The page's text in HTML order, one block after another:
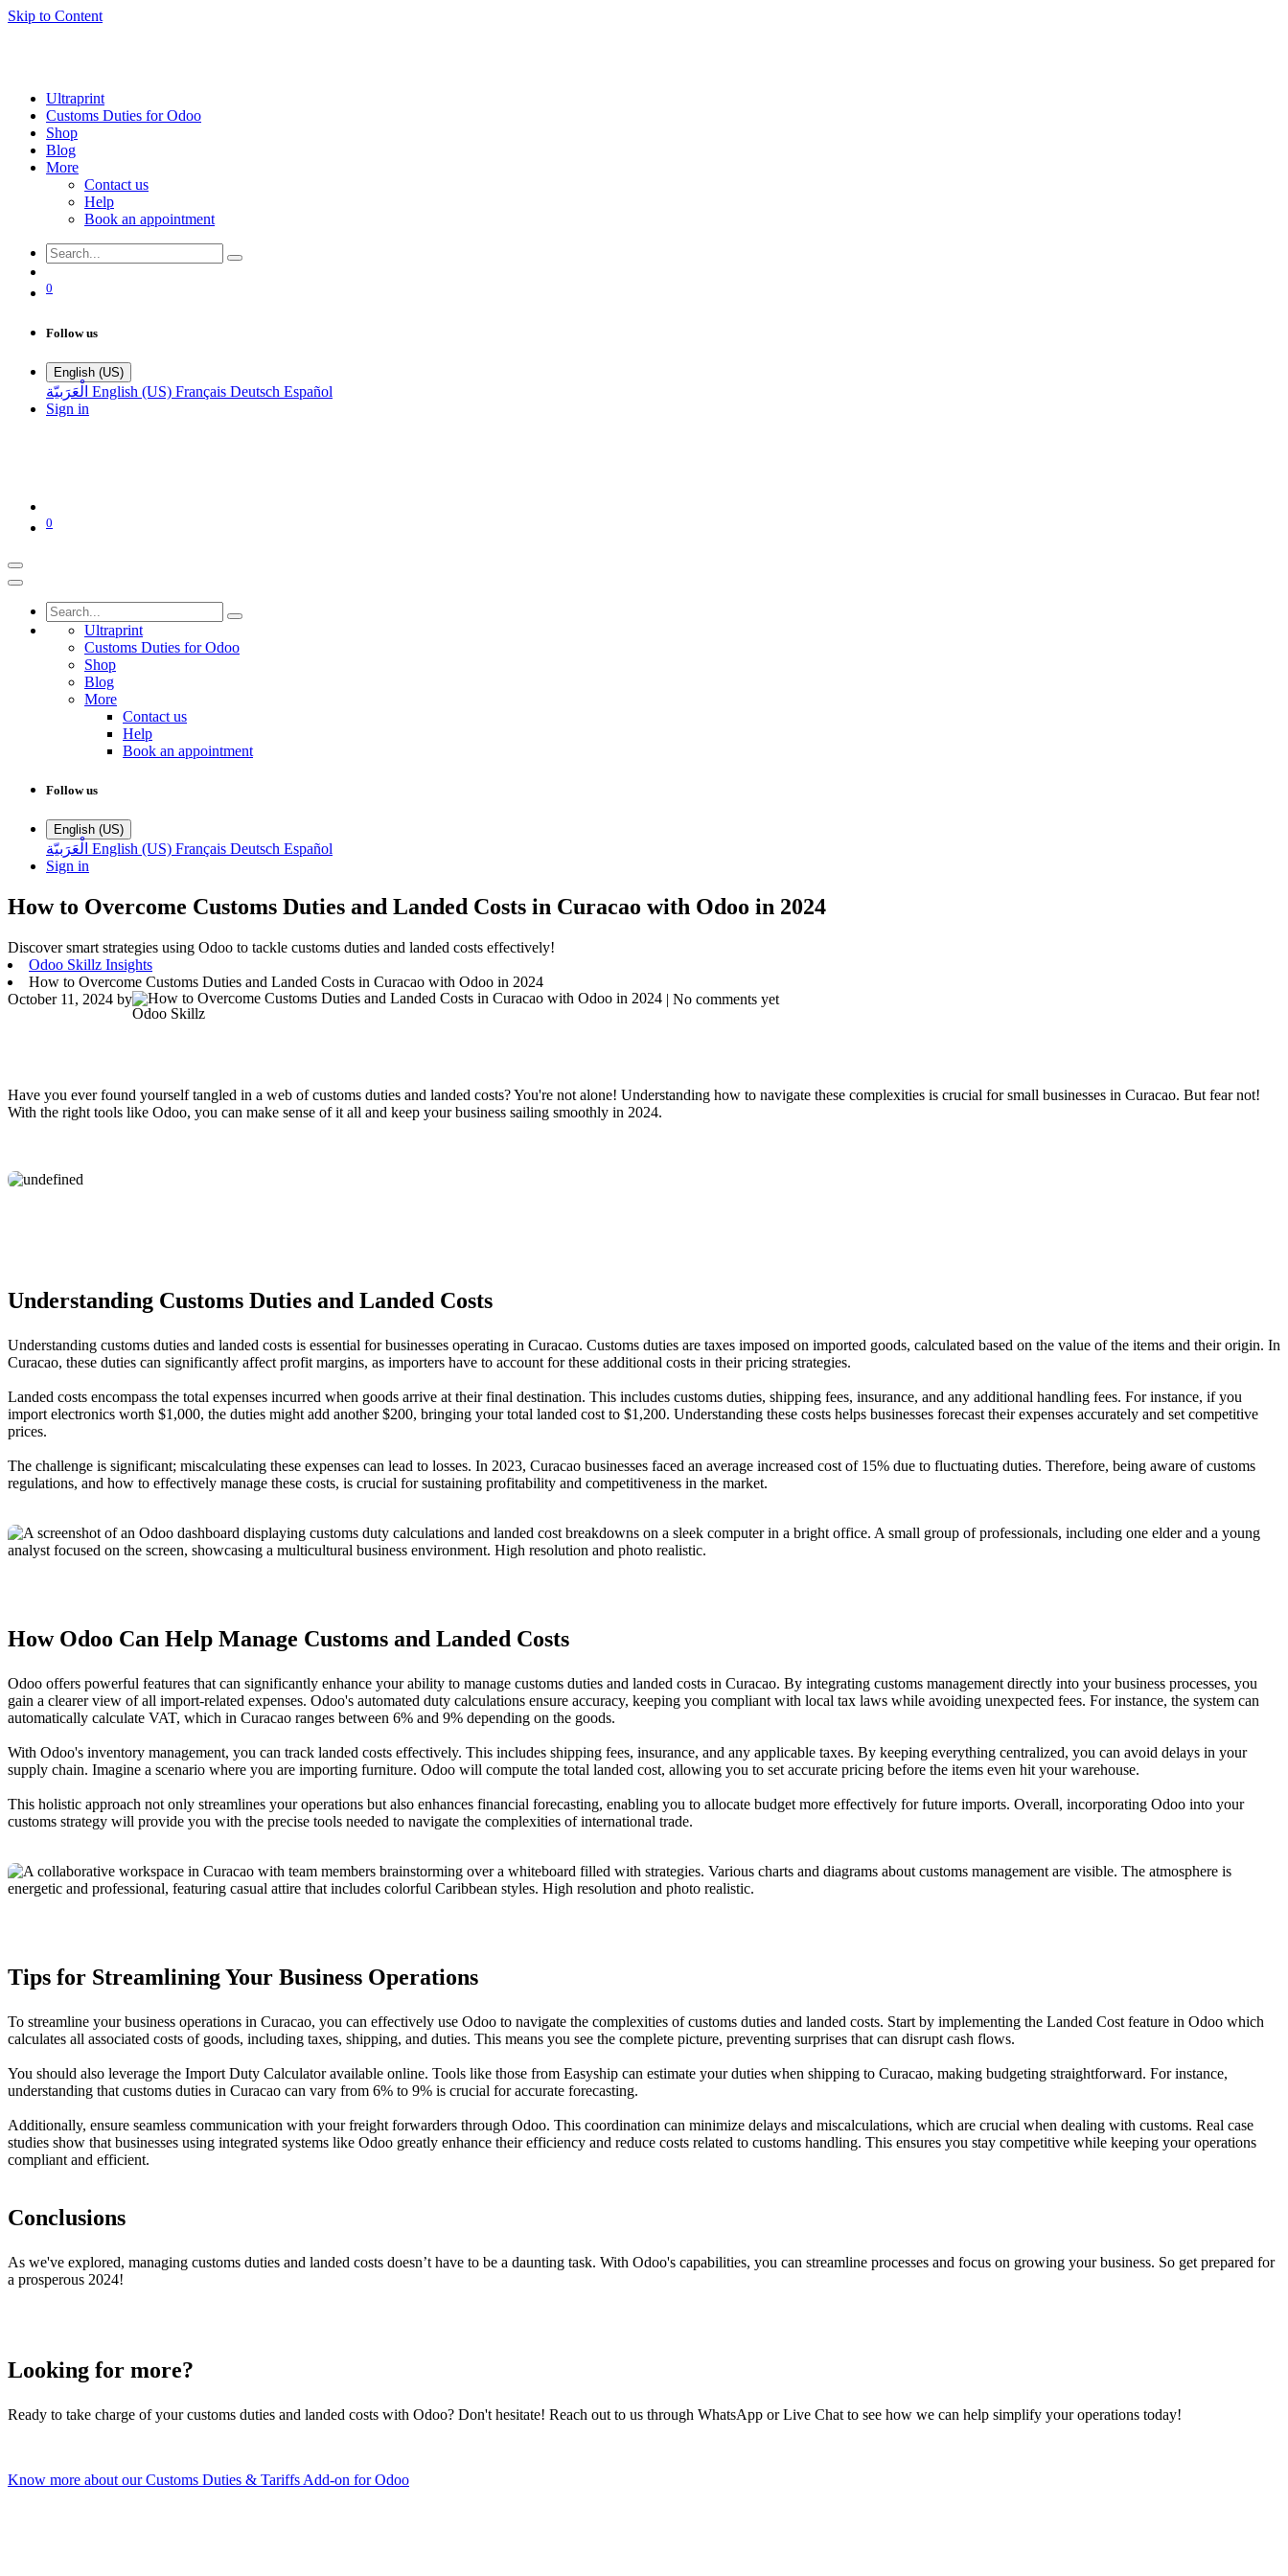
Skip to Content
Ultraprint
Customs Duties for Odoo
Shop
Blog
More
Contact us
Help
Book an appointment
0
Follow us
English (US)
الْعَرَبيّة English (US) Français Deutsch Español
Sign in
0
Ultraprint
Customs Duties for Odoo
Shop
Blog
More
Contact us
Help
Book an appointment
Follow us
English (US)
الْعَرَبيّة English (US) Français Deutsch Español
Sign in
How to Overcome Customs Duties and Landed Costs in Curacao with Odoo in 2024
Discover smart strategies using Odoo to tackle customs duties and landed costs effectively!
Odoo Skillz Insights
How to Overcome Customs Duties and Landed Costs in Curacao with Odoo in 2024
October 11, 2024 by
Odoo Skillz
| No comments yet
Have you ever found yourself tangled in a web of customs duties and landed costs? You're not alone! Understanding how to navigate these complexities is crucial for small businesses in Curacao. But fear not!
With the right tools like Odoo, you can make sense of it all and keep your business sailing smoothly in 2024.
Understanding Customs Duties and Landed Costs
Understanding customs duties and landed costs is essential for businesses operating in Curacao. Customs duties are taxes imposed on imported goods, calculated based on the value of the items and their origin. In
Curacao, these duties can significantly affect profit margins, as importers have to account for these additional costs in their pricing strategies.
Landed costs encompass the total expenses incurred when goods arrive at their final destination. This includes customs duties, shipping fees, insurance, and any additional handling fees. For instance, if you
import electronics worth $1,000, the duties might add another $200, bringing your total landed cost to $1,200. Understanding these costs helps businesses forecast their expenses accurately and set competitive
prices.
The challenge is significant; miscalculating these expenses can lead to losses. In 2023, Curacao businesses faced an average increased cost of 15% due to fluctuating duties. Therefore, being aware of customs
regulations, and how to effectively manage these costs, is crucial for sustaining profitability and competitiveness in the market.
How Odoo Can Help Manage Customs and Landed Costs
Odoo offers powerful features that can significantly enhance your ability to manage customs duties and landed costs in Curacao. By integrating customs management directly into your business processes, you
gain a clearer view of all import-related expenses. Odoo's automated duty calculations ensure accuracy, keeping you compliant with local tax laws while avoiding unexpected fees. For instance, the system can
automatically calculate VAT, which in Curacao ranges between 6% and 9% depending on the goods.
With Odoo's inventory management, you can track landed costs effectively. This includes shipping fees, insurance, and any applicable taxes. By keeping everything centralized, you can avoid delays in your
supply chain. Imagine a scenario where you are importing furniture. Odoo will compute the total landed cost, allowing you to set accurate pricing before the items even hit your warehouse.
This holistic approach not only streamlines your operations but also enhances financial forecasting, enabling you to allocate budget more effectively for future imports. Overall, incorporating Odoo into your
customs strategy will provide you with the precise tools needed to navigate the complexities of international trade.
Tips for Streamlining Your Business Operations
To streamline your business operations in Curacao, you can effectively use Odoo to navigate the complexities of customs duties and landed costs. Start by implementing the Landed Cost feature in Odoo which
calculates all associated costs of goods, including taxes, shipping, and duties. This means you see the complete picture, preventing surprises that can disrupt cash flows.
You should also leverage the Import Duty Calculator available online. Tools like those from Easyship can estimate your duties when shipping to Curacao, making budgeting straightforward. For instance,
understanding that customs duties in Curacao can vary from 6% to 9% is crucial for accurate forecasting.
Additionally, ensure seamless communication with your freight forwarders through Odoo. This coordination can minimize delays and miscalculations, which are crucial when dealing with customs. Real case
studies show that businesses using integrated systems like Odoo greatly enhance their efficiency and reduce costs related to customs handling. This ensures you stay competitive while keeping your operations
compliant and efficient.
Conclusions
As we've explored, managing customs duties and landed costs doesn’t have to be a daunting task. With Odoo's capabilities, you can streamline processes and focus on growing your business. So get prepared for
a prosperous 2024!
Looking for more?
Ready to take charge of your customs duties and landed costs with Odoo? Don't hesitate! Reach out to us through WhatsApp or Live Chat to see how we can help simplify your operations today!
Know more about our Customs Duties & Tariffs Add-on for Odoo